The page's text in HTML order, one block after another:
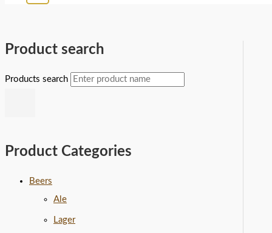
Product search
Products search
Product Categories
Beers
Ale
Lager